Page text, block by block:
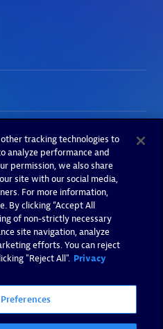
tracking technologies to
analyze performance and
permission, we also share
site with our social media,
For more information,
By clicking “Accept All
of non-strictly necessary
site navigation, analyze
efforts. You can reject
"Reject All". Privacy